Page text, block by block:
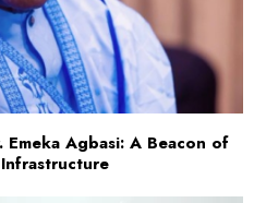
Agbasi: A Beacon of